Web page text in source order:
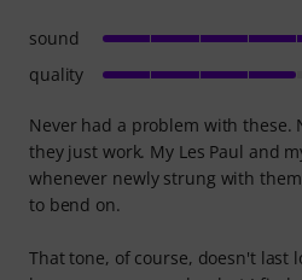
Never had a problem with these.
they just work. My Les Paul and
whenever newly strung with
to bend on.
That tone, of course, doesn't last
sound
quality